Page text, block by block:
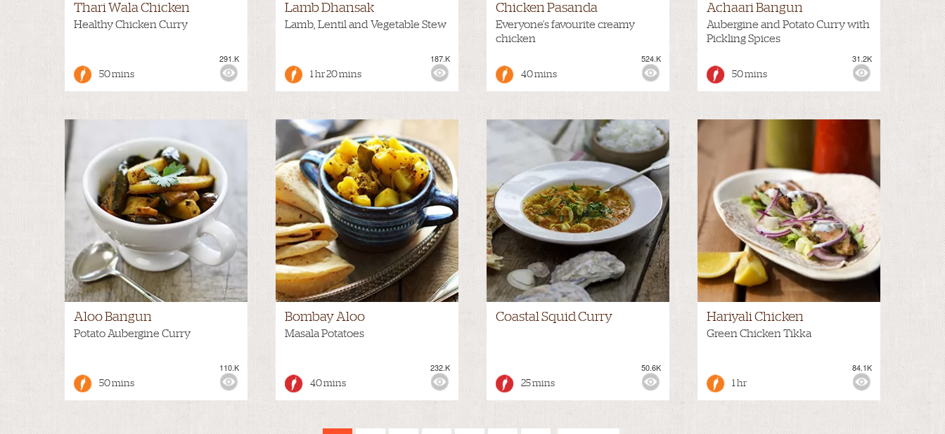
Thari Wala Chicken
Healthy Chicken Curry
50 mins
291.K
Lamb Dhansak
Lamb, Lentil and Vegetable Stew
1 hr 20 mins
187.K
VIEWS:
Chicken Pasanda
Everyone's favourite creamy
chicken
MEDIUM 40 mins
524.K
VIEWS:
Achaari Bangun
Aubergine and Potato Curry with
Pickling Spices
HOT 50 mins
31.2K
VIEWS:
Aloo Bangun
Potato Aubergine Curry
50 mins
110.K
Bombay Aloo
Masala Potatoes
40 mins
232.K
VIEWS:
Coastal Squid Curry
25 mins
50.6K
VIEWS:
Hariyali Chicken
Green Chicken Tikka
MEDIUM 1 hr
84.1K
VIEWS: